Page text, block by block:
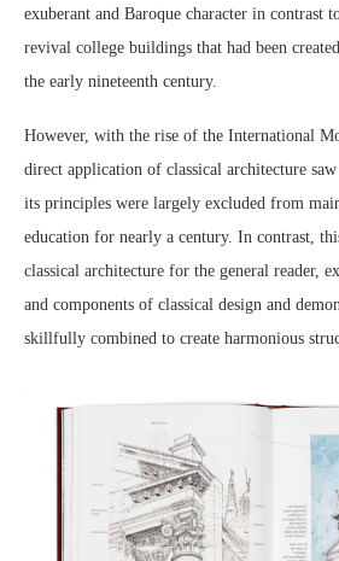
exuberant and Baroque character in contrast
revival college buildings that had been
the early nineteenth century.
However, with the rise of the International
direct application of classical architecture
its principles were largely excluded from
education for nearly a century. In contrast,
classical architecture for the general reader,
and components of classical design and
skillfully combined to create harmonious